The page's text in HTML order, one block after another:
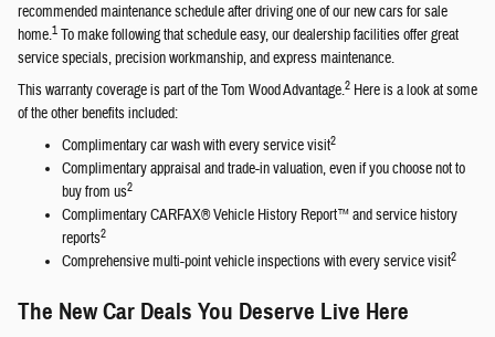
recommended maintenance schedule after driving one of our new cars for sale
home.1 To make following that schedule easy, our dealership facilities offer great
service specials, precision workmanship, and express maintenance.
This warranty coverage is part of the Tom Wood Advantage.2 Here is a look at some
of the other benefits included:
Complimentary car wash with every service visit2
Complimentary appraisal and trade-in valuation, even if you choose not to
buy from us2
Complimentary CARFAX® Vehicle History Report™ and service history
reports2
Comprehensive multi-point vehicle inspections with every service visit2
The New Car Deals You Deserve Live Here